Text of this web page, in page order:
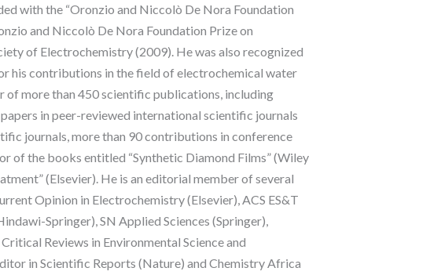
with the “Oronzio and Niccolò De Nora Foundation
and Niccolò De Nora Foundation Prize on
of Electrochemistry (2009). He was also recognized
his contributions in the field of electrochemical water
more than 450 scientific publications, including
in peer-reviewed international scientific journals
journals, more than 90 contributions in conference
of the books entitled “Synthetic Diamond Films” (Wiley
(Elsevier). He is an editorial member of several
Opinion in Electrochemistry (Elsevier), ACS ES&T
Springer), SN Applied Sciences (Springer),
Reviews in Environmental Science and
in Scientific Reports (Nature) and Chemistry Africa